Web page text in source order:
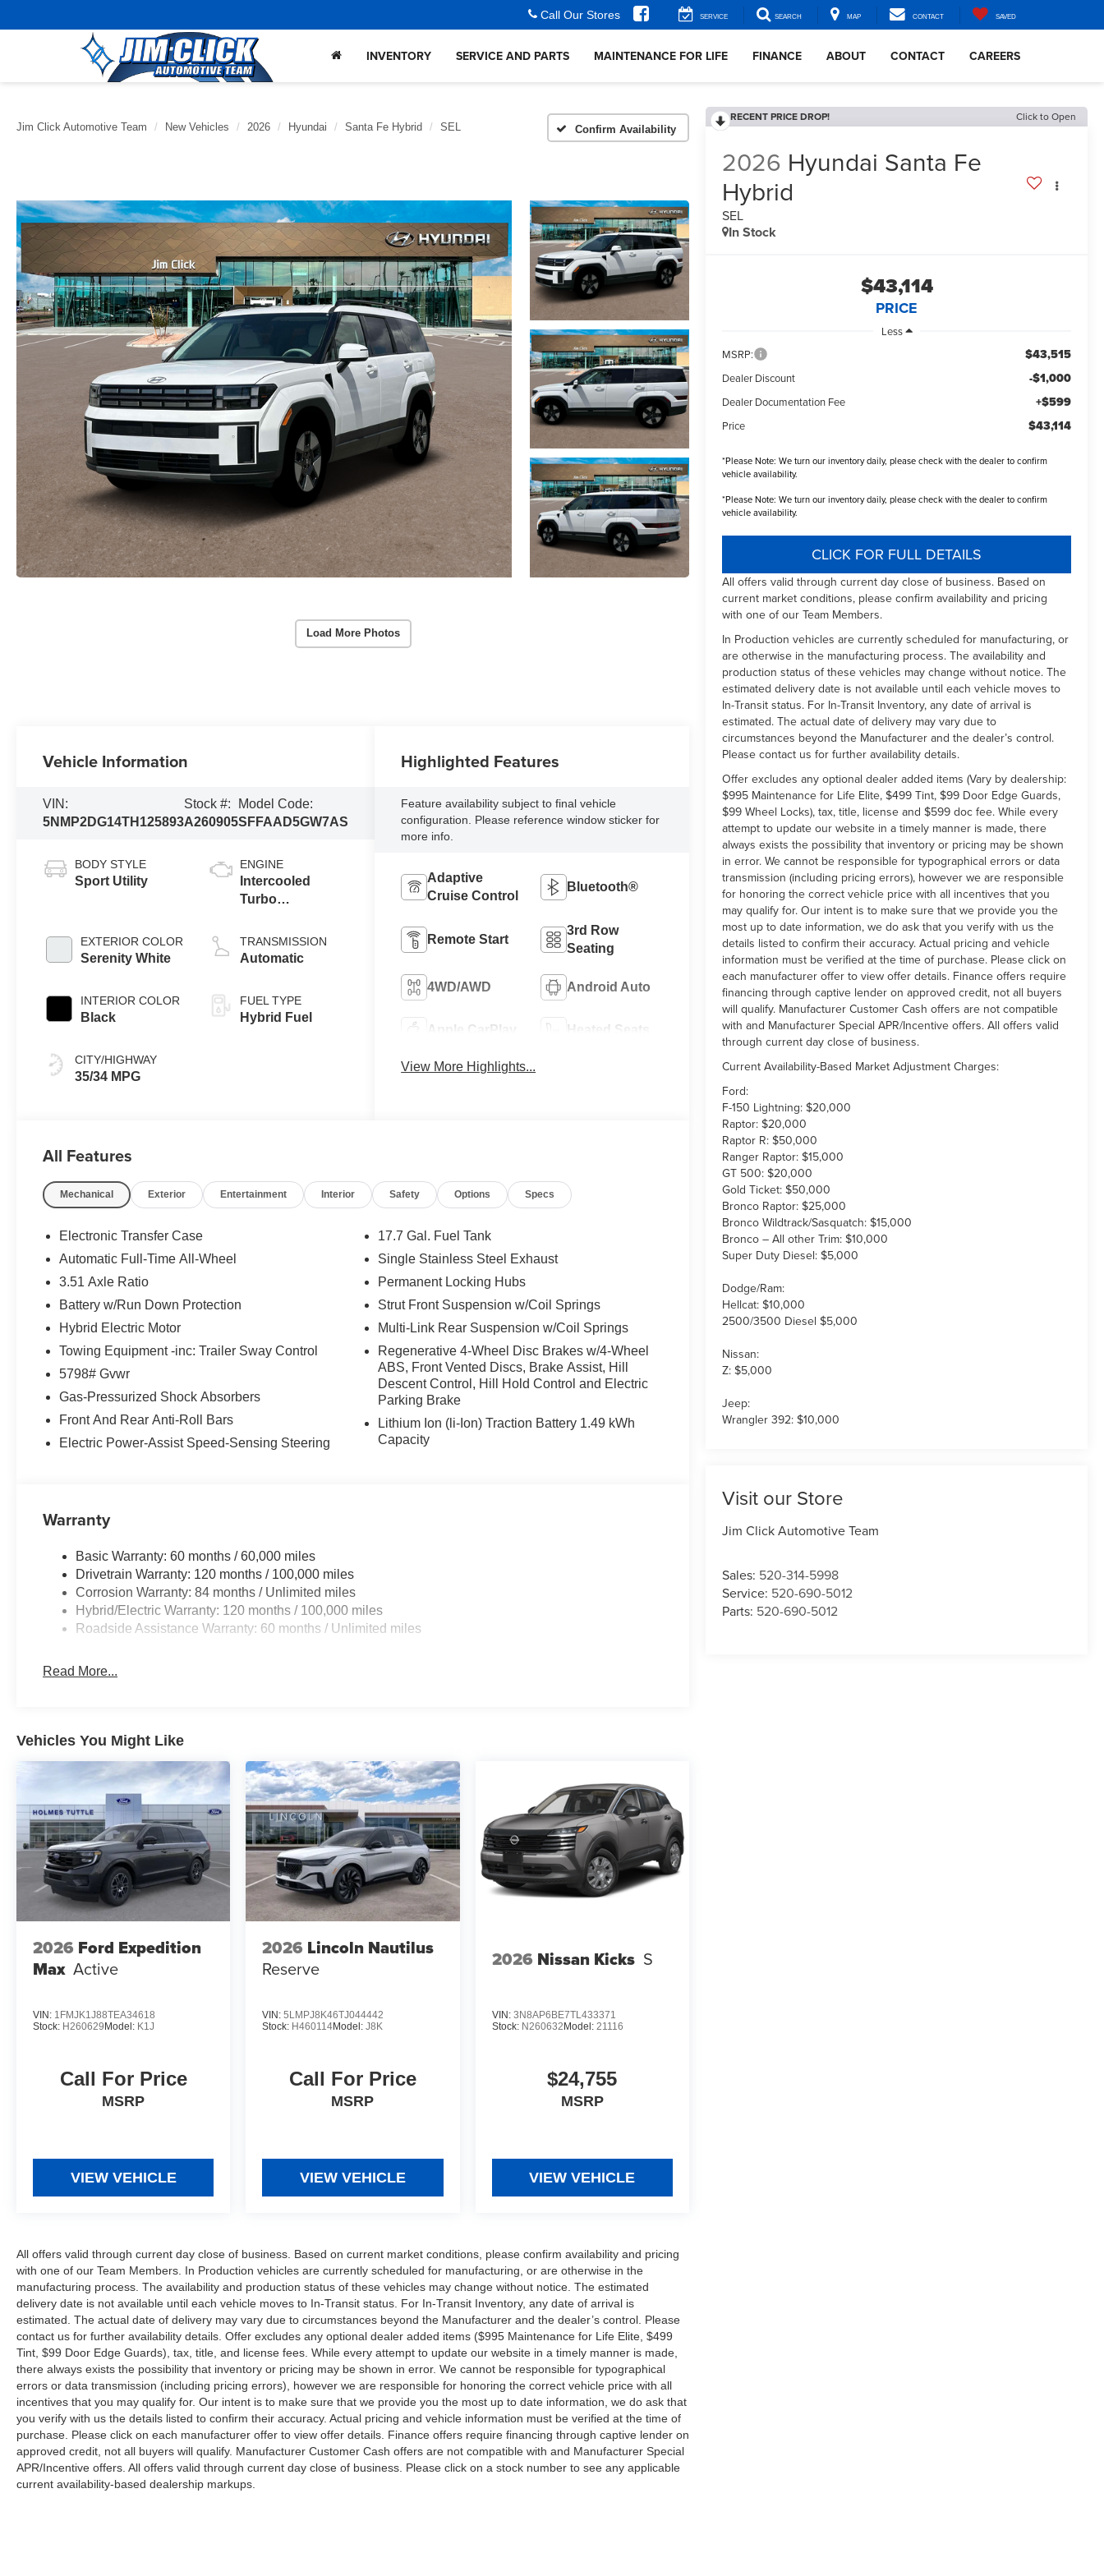
Call Our Stores SERVICE SEARCH MAP CONTACT SAVED
INVENTORY SERVICE AND PARTS MAINTENANCE FOR LIFE FINANCE ABOUT CONTACT CAREERS
Jim Click Automotive Team New Vehicles 2026 Hyundai Santa Fe Hybrid SEL Confirm Availability
Load More Photos
RECENT PRICE DROP! Click to Open
2026 Hyundai Santa Fe
Hybrid
SEL
In Stock
$43,114
PRICE
Less
MSRP:
$43,515
Dealer Discount -$1,000
Dealer Documentation Fee +$599
Price $43,114
*Please Note: We turn our inventory daily, please check with the dealer to confirm
vehicle availability.
*Please Note: We turn our inventory daily, please check with the dealer to confirm
vehicle availability.
CLICK FOR FULL DETAILS
All offers valid through current day close of business. Based on
current market conditions, please confirm availability and pricing
with one of our Team Members.
In Production vehicles are currently scheduled for manufacturing, or
are otherwise in the manufacturing process. The availability and
production status of these vehicles may change without notice. The
estimated delivery date is not available until each vehicle moves to
In-Transit status. For In-Transit Inventory, any date of arrival is
estimated. The actual date of delivery may vary due to
circumstances beyond the Manufacturer and the dealer’s control.
Please contact us for further availability details.
Offer excludes any optional dealer added items (Vary by dealership:
$995 Maintenance for Life Elite, $499 Tint, $99 Door Edge Guards,
$99 Wheel Locks), tax, title, license and $599 doc fee. While every
attempt to update our website in a timely manner is made, there
always exists the possibility that inventory or pricing may be shown
in error. We cannot be responsible for typographical errors or data
transmission (including pricing errors), however we are responsible
for honoring the correct vehicle price with all incentives that you
may qualify for. Our intent is to make sure that we provide you the
most up to date information, we do ask that you verify with us the
details listed to confirm their accuracy. Actual pricing and vehicle
information must be verified at the time of purchase. Please click on
each manufacturer offer to view offer details. Finance offers require
financing through captive lender on approved credit, not all buyers
will qualify. Manufacturer Customer Cash offers are not compatible
with and Manufacturer Special APR/Incentive offers. All offers valid
through current day close of business.
Current Availability-Based Market Adjustment Charges:
Ford:
F-150 Lightning: $20,000
Raptor: $20,000
Raptor R: $50,000
Ranger Raptor: $15,000
GT 500: $20,000
Gold Ticket: $50,000
Bronco Raptor: $25,000
Bronco Wildtrack/Sasquatch: $15,000
Bronco – All other Trim: $10,000
Super Duty Diesel: $5,000
Dodge/Ram:
Hellcat: $10,000
2500/3500 Diesel $5,000
Nissan:
Z: $5,000
Jeep:
Wrangler 392: $10,000
Visit our Store
Jim Click Automotive Team
Sales: 520-314-5998
Service: 520-690-5012
Parts: 520-690-5012
Vehicle Information
VIN:
5NMP2DG14TH125893
Stock #:
A260905
Model Code:
SFFAAD5GW7AS
BODY STYLE
Sport Utility
EXTERIOR COLOR
Serenity White
INTERIOR COLOR
Black
CITY/HIGHWAY
35/34 MPG
ENGINE
Intercooled
Turbo
1.6 L/98
TRANSMISSION
Automatic
FUEL TYPE
Hybrid Fuel
Highlighted Features
Feature availability subject to final vehicle
configuration. Please reference window sticker for
more info.
Adaptive
Cruise Control
Bluetooth®
Remote Start
3rd Row
Seating
4WD/AWD Android Auto
Apple CarPlay Heated Seats
View More Highlights...
All Features
Mechanical Exterior Entertainment Interior Safety Options Specs
Electronic Transfer Case
Automatic Full-Time All-Wheel
3.51 Axle Ratio
Battery w/Run Down Protection
Hybrid Electric Motor
Towing Equipment -inc: Trailer Sway Control
5798# Gvwr
Gas-Pressurized Shock Absorbers
Front And Rear Anti-Roll Bars
Electric Power-Assist Speed-Sensing Steering
17.7 Gal. Fuel Tank
Single Stainless Steel Exhaust
Permanent Locking Hubs
Strut Front Suspension w/Coil Springs
Multi-Link Rear Suspension w/Coil Springs
Regenerative 4-Wheel Disc Brakes w/4-Wheel
ABS, Front Vented Discs, Brake Assist, Hill
Descent Control, Hill Hold Control and Electric
Parking Brake
Lithium Ion (li-Ion) Traction Battery 1.49 kWh
Capacity
Warranty
Basic Warranty: 60 months / 60,000 miles
Drivetrain Warranty: 120 months / 100,000 miles
Corrosion Warranty: 84 months / Unlimited miles
Hybrid/Electric Warranty: 120 months / 100,000 miles
Roadside Assistance Warranty: 60 months / Unlimited miles
Read More...
Vehicles You Might Like
2026 Ford Expedition
Max Active
VIN: 1FMJK1J88TEA34618
Stock: H260629 Model: K1J
Call For Price
MSRP
VIEW VEHICLE
2026 Lincoln Nautilus
Reserve
VIN:5LMPJ8K46TJ044442
Stock: H460114Model:J8K
Call For Price
MSRP
VIEW VEHICLE
2026 Nissan Kicks S
VIN: 3N8AP6BE7TL433371
Stock: N260632 Model: 21116
$24,755
MSRP
VIEW VEHICLE
All offers valid through current day close of business. Based on current market conditions, please confirm availability and pricing
with one of our Team Members. In Production vehicles are currently scheduled for manufacturing, or are otherwise in the
manufacturing process. The availability and production status of these vehicles may change without notice. The estimated
delivery date is not available until each vehicle moves to In-Transit status. For In-Transit Inventory, any date of arrival is
estimated. The actual date of delivery may vary due to circumstances beyond the Manufacturer and the dealer’s control. Please
contact us for further availability details. Offer excludes any optional dealer added items ($995 Maintenance for Life Elite, $499
Tint, $99 Door Edge Guards), tax, title, and license fees. While every attempt to update our website in a timely manner is made,
there always exists the possibility that inventory or pricing may be shown in error. We cannot be responsible for typographical
errors or data transmission (including pricing errors), however we are responsible for honoring the correct vehicle price with all
incentives that you may qualify for. Our intent is to make sure that we provide you the most up to date information, we do ask that
you verify with us the details listed to confirm their accuracy. Actual pricing and vehicle information must be verified at the time of
purchase. Please click on each manufacturer offer to view offer details. Finance offers require financing through captive lender on
approved credit, not all buyers will qualify. Manufacturer Customer Cash offers are not compatible with and Manufacturer Special
APR/Incentive offers. All offers valid through current day close of business. Please click on a stock number to see any applicable
current availability-based dealership markups.